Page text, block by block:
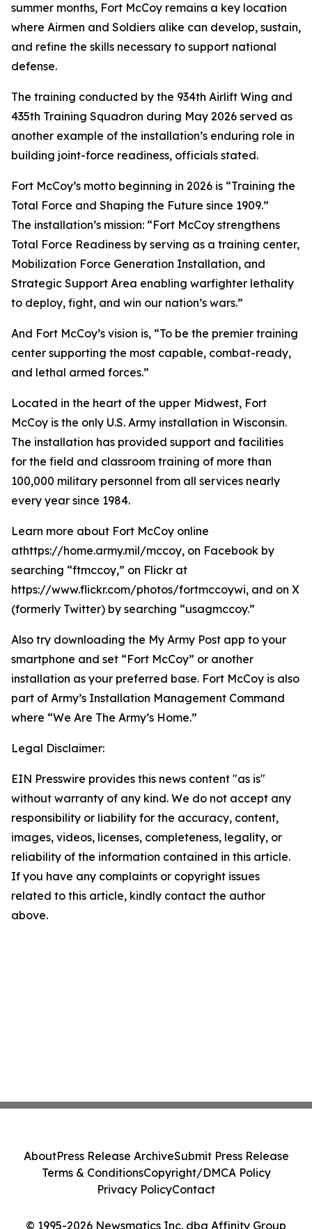
summer months, Fort McCoy remains a key location
where Airmen and Soldiers alike can develop, sustain,
and refine the skills necessary to support national
defense.
The training conducted by the 934th Airlift Wing and
435th Training Squadron during May 2026 served as
another example of the installation’s enduring role in
building joint-force readiness, officials stated.
Fort McCoy’s motto beginning in 2026 is “Training the
Total Force and Shaping the Future since 1909.”
The installation’s mission: “Fort McCoy strengthens
Total Force Readiness by serving as a training center,
Mobilization Force Generation Installation, and
Strategic Support Area enabling warfighter lethality
to deploy, fight, and win our nation’s wars.”
And Fort McCoy’s vision is, “To be the premier training
center supporting the most capable, combat-ready,
and lethal armed forces.”
Located in the heart of the upper Midwest, Fort
McCoy is the only U.S. Army installation in Wisconsin.
The installation has provided support and facilities
for the field and classroom training of more than
100,000 military personnel from all services nearly
every year since 1984.
Learn more about Fort McCoy online
athttps://home.army.mil/mccoy, on Facebook by
searching “ftmccoy,” on Flickr at
https://www.flickr.com/photos/fortmccoywi, and on X
(formerly Twitter) by searching “usagmccoy.”
Also try downloading the My Army Post app to your
smartphone and set “Fort McCoy” or another
installation as your preferred base. Fort McCoy is also
part of Army’s Installation Management Command
where “We Are The Army’s Home.”
Legal Disclaimer:
EIN Presswire provides this news content "as is"
without warranty of any kind. We do not accept any
responsibility or liability for the accuracy, content,
images, videos, licenses, completeness, legality, or
reliability of the information contained in this article.
If you have any complaints or copyright issues
related to this article, kindly contact the author
above.
© 1995-2026 Newsmatics Inc. dba Affinity Group
AboutPress Release ArchiveSubmit Press Release
Terms & ConditionsCopyright/DMCA Policy
Privacy PolicyContact